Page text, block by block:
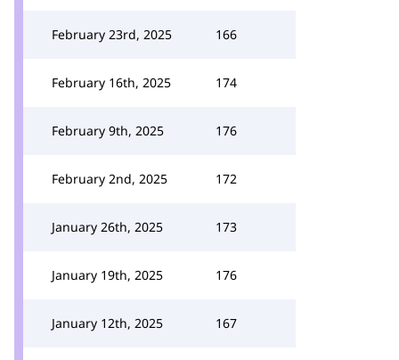
February 23rd, 2025 166
February 16th, 2025 174
February 9th, 2025 176
February 2nd, 2025 172
January 26th, 2025 173
January 19th, 2025 176
January 12th, 2025 167